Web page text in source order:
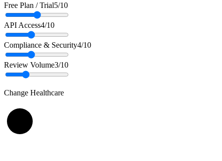
Free Plan / Trial5/10
API Access4/10
Compliance & Security4/10
Review Volume3/10
Change Healthcare